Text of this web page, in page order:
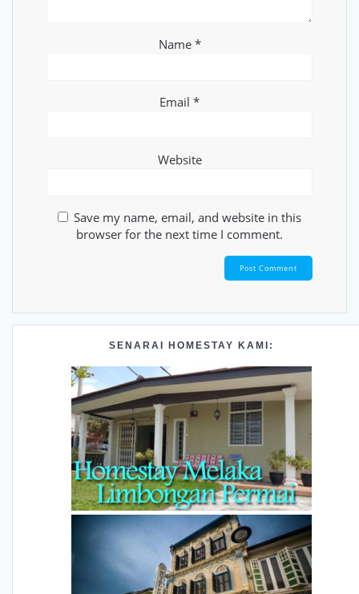
Name *
Email *
Website
Save my name, email, and website in this
browser for the next time I comment.
SENARAI HOMESTAY KAMI: